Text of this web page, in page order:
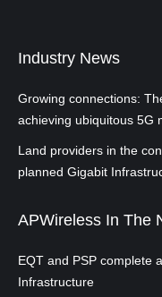
Industry News
Growing connections:
achieving ubiquitous 5G
Land providers in the
planned Gigabit
APWireless In The
EQT and PSP complete
Infrastructure